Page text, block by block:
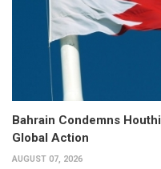
Bahrain Condemns
Global Action
AUGUST 07, 2026